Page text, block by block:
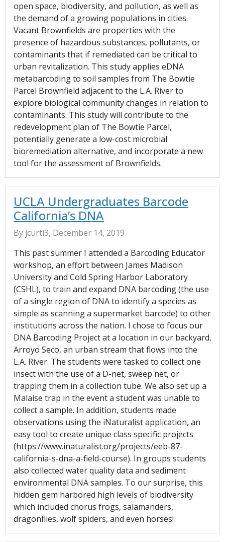
open space, biodiversity, and pollution, as well as
the demand of a growing populations in cities.
Vacant Brownfields are properties with the
presence of hazardous substances, pollutants, or
contaminants that if remediated can be critical to
urban revitalization. This study applies eDNA
metabarcoding to soil samples from The Bowtie
Parcel Brownfield adjacent to the L.A. River to
explore biological community changes in relation to
contaminants. This study will contribute to the
redevelopment plan of The Bowtie Parcel,
potentially generate a low-cost microbial
bioremediation alternative, and incorporate a new
tool for the assessment of Brownfields.
UCLA Undergraduates Barcode
California’s DNA
By jcurti3, December 14, 2019
This past summer I attended a Barcoding Educator
workshop, an effort between James Madison
University and Cold Spring Harbor Laboratory
(CSHL), to train and expand DNA barcoding (the use
of a single region of DNA to identify a species as
simple as scanning a supermarket barcode) to other
institutions across the nation. I chose to focus our
DNA Barcoding Project at a location in our backyard,
Arroyo Seco, an urban stream that flows into the
L.A. River. The students were tasked to collect one
insect with the use of a D-net, sweep net, or
trapping them in a collection tube. We also set up a
Malaise trap in the event a student was unable to
collect a sample. In addition, students made
observations using the iNaturalist application, an
easy tool to create unique class specific projects
(https://www.inaturalist.org/projects/eeb-87-
california-s-dna-a-field-course). In groups students
also collected water quality data and sediment
environmental DNA samples. To our surprise, this
hidden gem harbored high levels of biodiversity
which included chorus frogs, salamanders,
dragonflies, wolf spiders, and even horses!